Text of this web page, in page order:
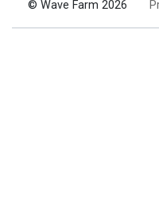
© Wave Farm 2026